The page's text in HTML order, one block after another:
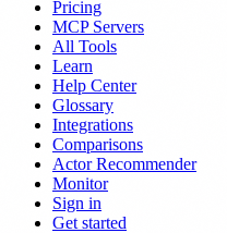
Pricing
MCP Servers
All Tools
Learn
Help Center
Glossary
Integrations
Comparisons
Actor Recommender
Monitor
Sign in
Get started